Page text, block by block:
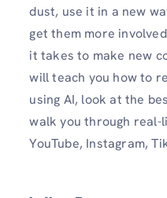
dust, use it in a new
get them more
it takes to make new
will teach you how to
using AI, look at the
walk you through
YouTube, Instagram,